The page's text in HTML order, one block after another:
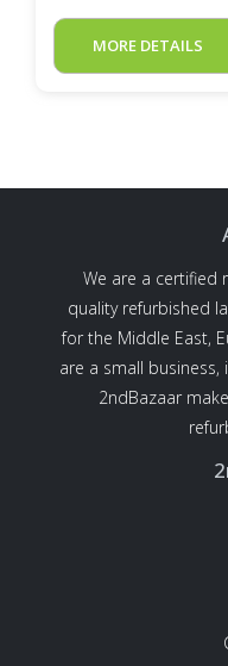
MORE DETAILS
We are a certified
quality refurbished
for the Middle East,
are a small
2ndBazaar